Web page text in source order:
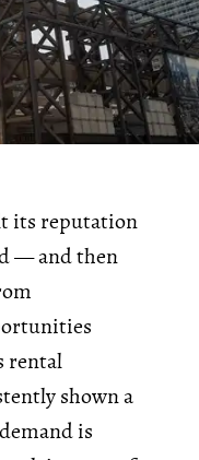
its reputation
— and then
rental
shown a
is